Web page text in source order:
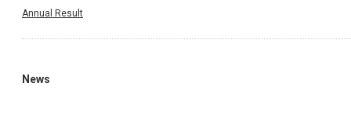
Annual Result
News